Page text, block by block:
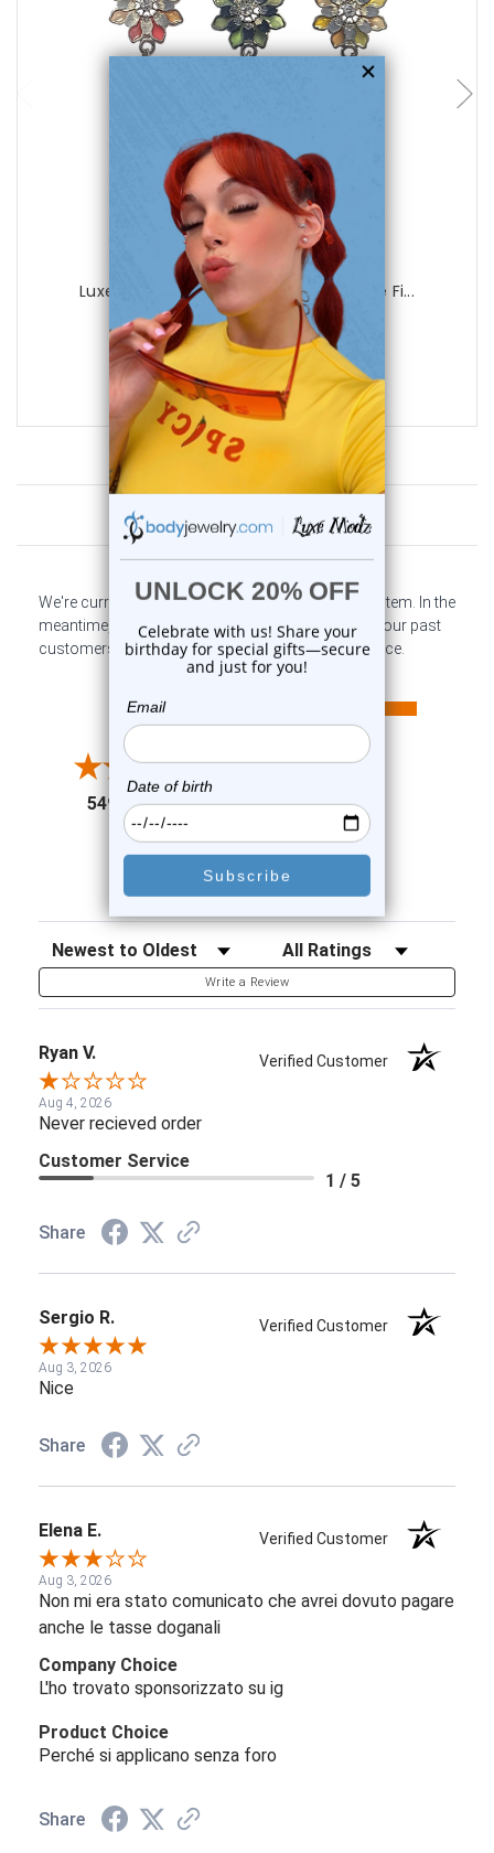
choose options
Luxe Modz
Luxe Modz Pastel Flower Design Dangle Fi...
0 reviews
$29.99
$8.95
Customer Reviews
We're currently collecting product reviews for this item. In the
meantime, here are some company reviews from our past
customers sharing their overall shopping experience.
4.6
5497 Reviews(opens in a new tab)
3
1
91%
of customers rate this
company 4- or 5-stars
Sort Reviews Filter Reviews by Rating
Write a Review
Ryan V. Verified Customer
Aug 4, 2026
Never recieved order
Customer Service
1 / 5
Share
Sergio R. Verified Customer
Aug 3, 2026
Nice
Share
Elena E. Verified Customer
Aug 3, 2026
Non mi era stato comunicato che avrei dovuto pagare
anche le tasse doganali
Company Choice
L'ho trovato sponsorizzato su ig
Product Choice
Perché si applicano senza foro
Share